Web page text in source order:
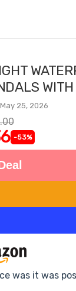
25, 2026
-53%
was it was